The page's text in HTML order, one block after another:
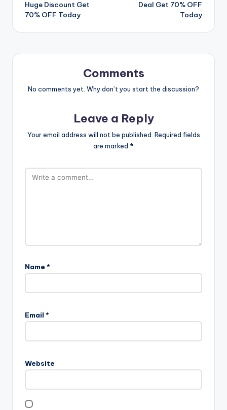
Huge Discount Get
70% OFF Today
Deal Get 70% OFF
Today
Comments
No comments yet. Why don’t you start the discussion?
Leave a Reply
Your email address will not be published. Required fields
are marked *
Name *
Email *
Website
l
t
a
i
v